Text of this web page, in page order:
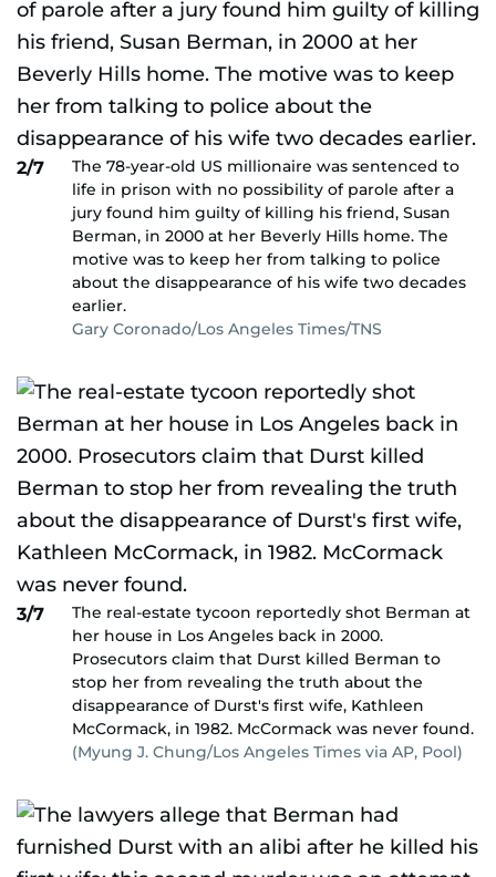
2/7
The 78-year-old US millionaire was sentenced to
life in prison with no possibility of parole after a
jury found him guilty of killing his friend, Susan
Berman, in 2000 at her Beverly Hills home. The
motive was to keep her from talking to police
about the disappearance of his wife two decades
earlier.
Gary Coronado/Los Angeles Times/TNS
3/7
The real-estate tycoon reportedly shot Berman at
her house in Los Angeles back in 2000.
Prosecutors claim that Durst killed Berman to
stop her from revealing the truth about the
disappearance of Durst's first wife, Kathleen
McCormack, in 1982. McCormack was never found.
(Myung J. Chung/Los Angeles Times via AP, Pool)